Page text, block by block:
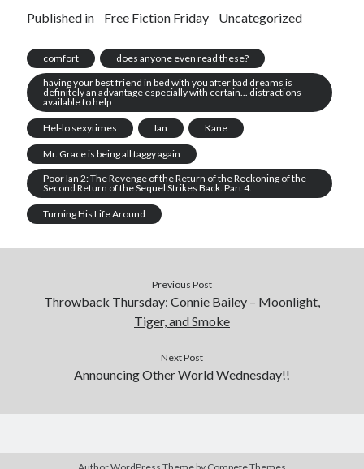
Published in Free Fiction Friday Uncategorized
comfort
does anyone even read these?
having your best friend in bed with you after bad dreams is
definitely an advantage especially with certain... distractions
available to help
Hel-lo sexytimes Ian Kane
Mr. Grace is being all taggy again
Poor Ian 2: The Revenge of the Return of the Reckoning of the
Second Return of the Sequel Strikes Back. Part 4.
Turning His Life Around
Previous Post
Throwback Thursday: Connie Bailey – Moonlight,
Tiger, and Smoke
Next Post
Announcing Other World Wednesday!!